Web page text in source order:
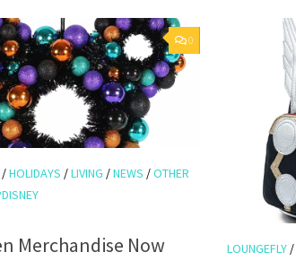
0
/HOLIDAYS /LIVING /NEWS /OTHER
Merchandise Now
LOUNGEFLY /